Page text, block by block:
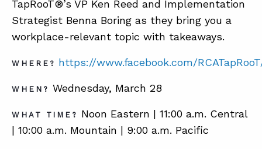
ABOUT
CONTACT
SUPPORT
TapRooT®’s VP Ken Reed and Implementation
Strategist Benna Boring as they bring you a
workplace-relevant topic with takeaways.
WHERE? https://www.facebook.com/
WHEN? Wednesday, March 28
WHAT TIME?
Noon Eastern | 11:00 a.m. Central
| 10:00 a.m. Mountain | 9:00 a.m. Pacific